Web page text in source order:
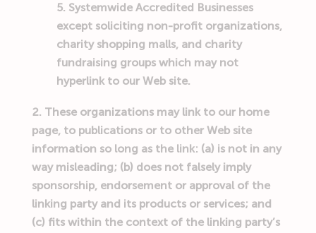
Systemwide Accredited Businesses
except soliciting non-profit organizations,
charity shopping malls, and charity
fundraising groups which may not
hyperlink to our Web site.
These organizations may link to our home
page, to publications or to other Web site
information so long as the link: (a) is not in any
way misleading; (b) does not falsely imply
sponsorship, endorsement or approval of the
linking party and its products or services; and
(c) fits within the context of the linking party’s